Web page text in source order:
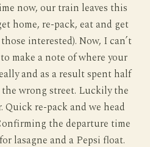
now, our train leaves this
home, re-pack, eat and get
interested). Now, I can’t
make a note of where your
and as a result spent half
wrong street. Luckily the
Quick re-pack and we head
the departure time
lasagne and a Pepsi float.